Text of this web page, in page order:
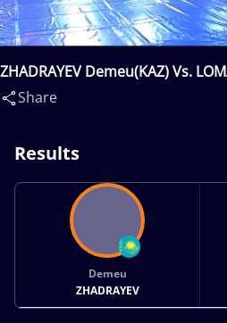
ZHADRAYEV Demeu(KAZ) Vs.
Share
Results
Demeu
ZHADRAYEV